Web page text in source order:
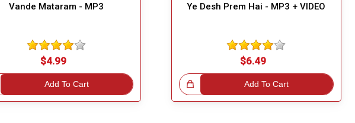
Vande Mataram - MP3
$4.99
Add To Cart
Ye Desh Prem Hai - MP3 + VIDEO
$6.49
Add To Cart
Great Choice!